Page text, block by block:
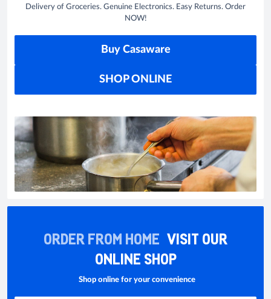
Delivery of Groceries. Genuine Electronics. Easy Returns. Order
NOW!
Buy Casaware
SHOP ONLINE
ORDER FROM HOME VISIT OUR
ONLINE SHOP
Shop online for your convenience